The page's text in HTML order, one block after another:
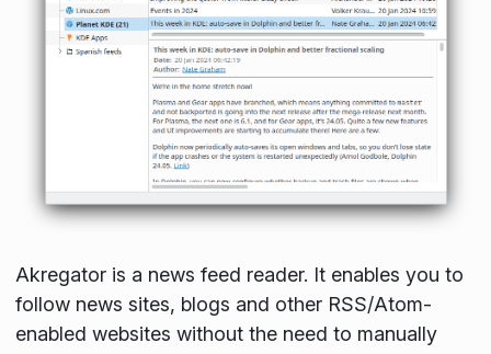
Akregator is a news feed reader. It enables you to
follow news sites, blogs and other RSS/Atom-
enabled websites without the need to manually